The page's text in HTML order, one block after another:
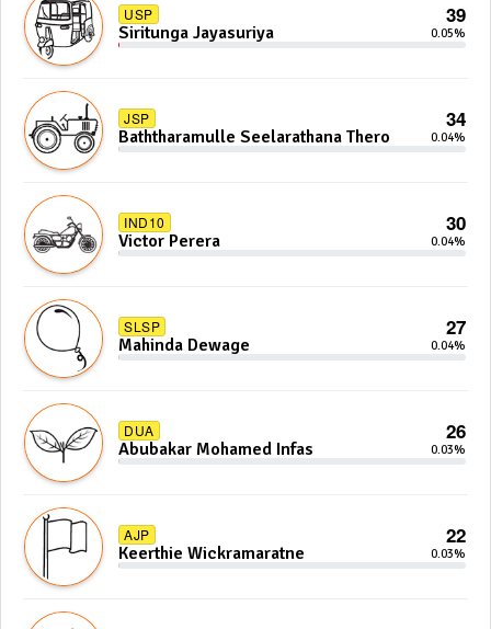
USP 39
Siritunga Jayasuriya 0.05%
JSP 34
Baththaramulle Seelarathana Thero 0.04%
IND10 30
Victor Perera 0.04%
SLSP 27
Mahinda Dewage 0.04%
DUA 26
Abubakar Mohamed Infas 0.03%
AJP 22
Keerthie Wickramaratne 0.03%